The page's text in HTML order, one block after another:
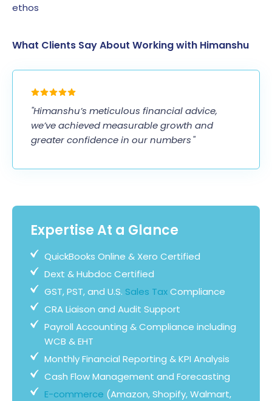
ethos
What Clients Say About Working with Himanshu
"Himanshu’s meticulous financial advice,
we’ve achieved measurable growth and
greater confidence in our numbers "
Expertise At a Glance
QuickBooks Online & Xero Certified
Dext & Hubdoc Certified
GST, PST, and U.S. Sales TaxCompliance
CRA Liaison and Audit Support
Payroll Accounting & Compliance including
WCB & EHT
Monthly Financial Reporting & KPI Analysis
Cash Flow Management and Forecasting
E-commerce (Amazon, Shopify, Walmart,